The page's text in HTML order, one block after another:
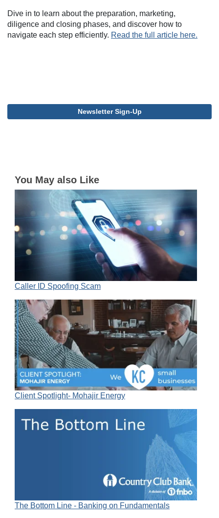
Dive in to learn about the preparation, marketing,
diligence and closing phases, and discover how to
navigate each step efficiently. Read the full article here.
Newsletter Sign-Up
You May also Like
Caller ID Spoofing Scam
Client Spotlight- Mohajir Energy
The Bottom Line - Banking on Fundamentals